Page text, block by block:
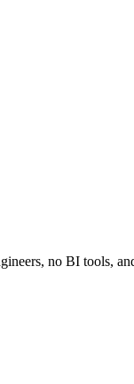
no BI tools,